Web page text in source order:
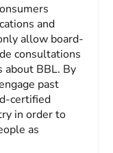
and
allow board-
consultations
about BBL. By
past
certified
in order to
as